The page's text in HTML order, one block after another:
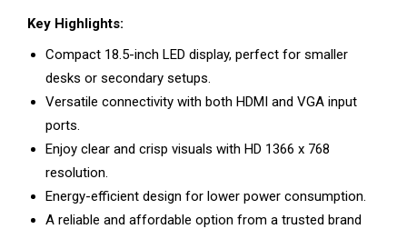
Key Highlights:
Compact 18.5-inch LED display, perfect for smaller
desks or secondary setups.
Versatile connectivity with both HDMI and VGA input
ports.
Enjoy clear and crisp visuals with HD 1366 x 768
resolution.
Energy-efficient design for lower power consumption.
A reliable and affordable option from a trusted brand